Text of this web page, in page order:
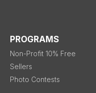
PROGRAMS
Non-Profit 10% Free
Sellers
Photo Contests